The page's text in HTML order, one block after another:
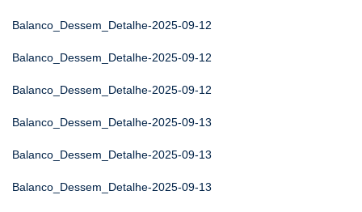
Balanco_Dessem_Detalhe-2025-09-12
Balanco_Dessem_Detalhe-2025-09-12
Balanco_Dessem_Detalhe-2025-09-12
Balanco_Dessem_Detalhe-2025-09-13
Balanco_Dessem_Detalhe-2025-09-13
Balanco_Dessem_Detalhe-2025-09-13